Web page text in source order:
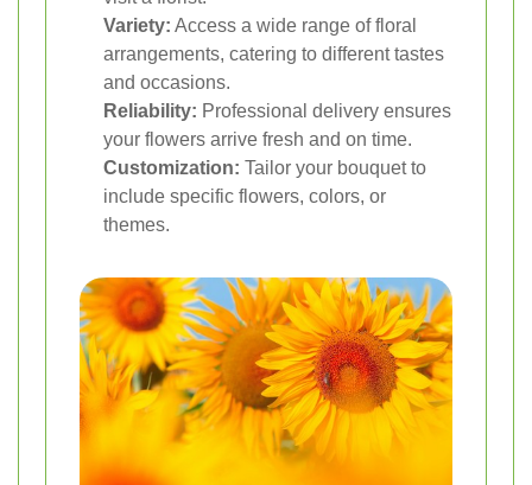
Variety: Access a wide range of floral
arrangements, catering to different tastes
and occasions.
Reliability: Professional delivery ensures
your flowers arrive fresh and on time.
Customization: Tailor your bouquet to
include specific flowers, colors, or
themes.